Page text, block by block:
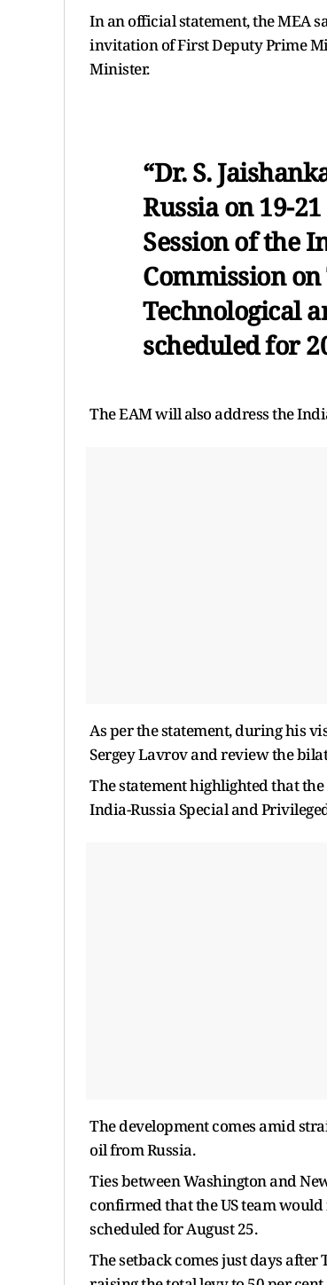
In an official statement, the MEA
invitation of First Deputy Prime
Minister.
“Dr. S.
Russia on 19-
Session of the
Commission
Technological
scheduled for
The EAM will also address the
As per the statement, during his
Sergey Lavrov and review the
The statement highlighted that
India-Russia Special and
The development comes amid
oil from Russia.
Ties between Washington and
confirmed that the US team
scheduled for August 25.
The setback comes just days